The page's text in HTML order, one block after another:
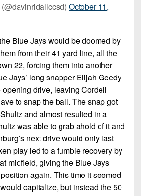
October 11,
Blue Jays would be doomed by
from their 41 yard line, all the
22, forcing them into another
Jays’ long snapper Elijah Geedy
drive, leaving Cordell
to snap the ball. The snap got
and almost resulted in a
was able to grab ahold of it and
next drive would only last
play led to a fumble recovery by
midfield, giving the Blue Jays
again. This time it seemed
capitalize, but instead the 50